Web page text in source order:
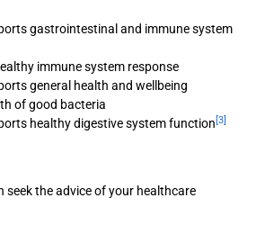
gastrointestinal and immune system
immune system response
general health and wellbeing
of good bacteria
healthy digestive system function [3]
the advice of your healthcare